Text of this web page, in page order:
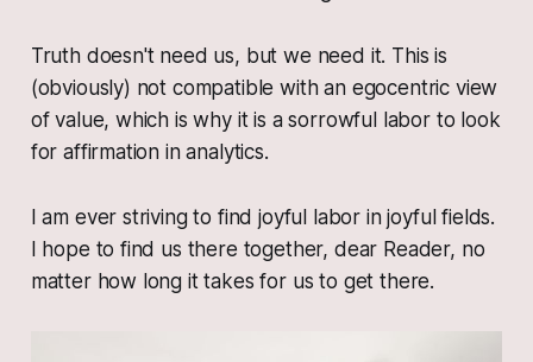
Truth doesn't need us, butwe need it. This is
(obviously) not compatible with an egocentric view
of value, which is why it is a sorrowful labor to look
for affirmation in analytics.
I am ever striving to find joyful labor in joyful fields.
I hope to find us there together, dear Reader, no
matter how long it takes for us to get there.